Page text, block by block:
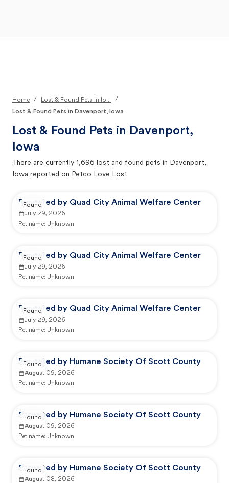
Home / Lost & Found Pets in Io...
/
Lost & Found Pets in Davenport, Iowa
Lost & Found Pets in Davenport,
Iowa
There are currently 1,696 lost and found pets in Davenport,
Iowa reported on Petco Love Lost
Reported by Quad City Animal Welfare Center
July 29, 2026
Pet name: Unknown
Found
Reported by Quad City Animal Welfare Center
July 29, 2026
Pet name: Unknown
Found
Reported by Quad City Animal Welfare Center
July 29, 2026
Pet name: Unknown
Found
Reported by Humane Society Of Scott County
August 09, 2026
Pet name: Unknown
Found
Reported by Humane Society Of Scott County
August 09, 2026
Pet name: Unknown
Found
Reported by Humane Society Of Scott County
August 08, 2026
Found